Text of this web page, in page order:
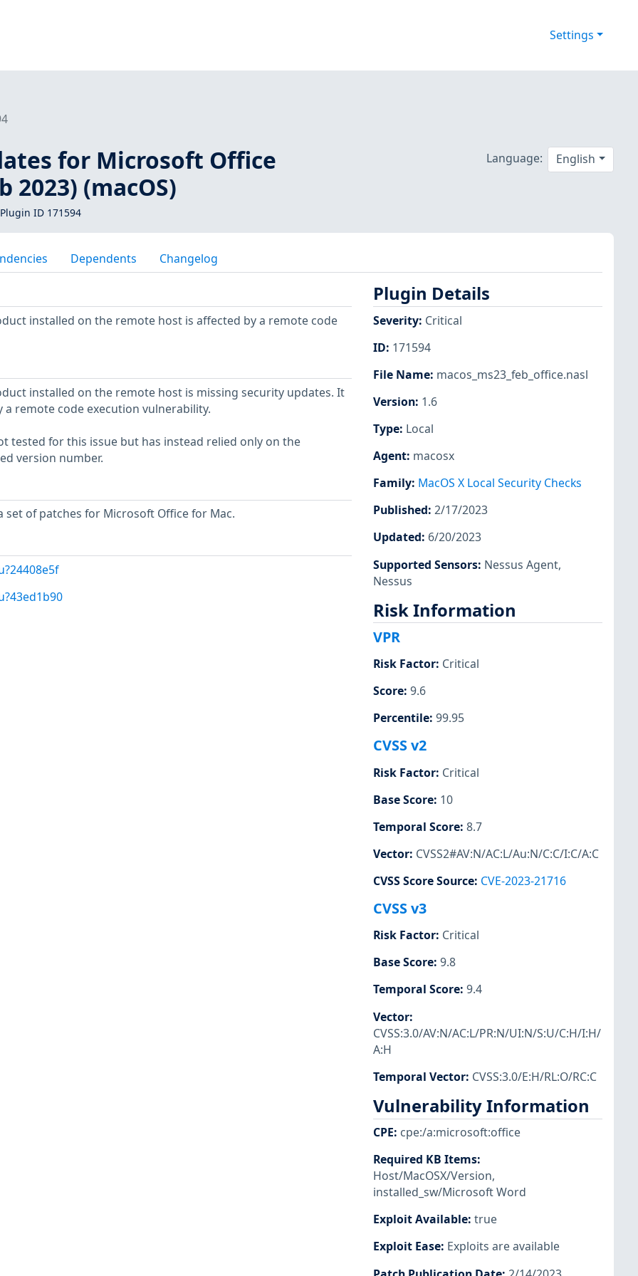
Settings
for Microsoft Office
2023) (macOS)
ID 171594
Language: English
Dependents Changelog
installed on the remote host is affected by a remote code
installed on the remote host is missing security updates. It
a remote code execution vulnerability.
tested for this issue but has instead relied only on the
version number.
set of patches for Microsoft Office for Mac.
Plugin Details
Severity: Critical
ID: 171594
File Name: macos_ms23_feb_office.nasl
Version: 1.6
Type: Local
Agent: macosx
Family: MacOS X Local Security Checks
Published: 2/17/2023
Updated: 6/20/2023
Supported Sensors: Nessus Agent,
Nessus
Risk Information
VPR
Risk Factor: Critical
Score: 9.6
Percentile: 99.95
CVSS v2
Risk Factor: Critical
Base Score: 10
Temporal Score: 8.7
Vector: CVSS2#AV:N/AC:L/Au:N/C:C/I:C/A:C
CVSS Score Source: CVE-2023-21716
CVSS v3
Risk Factor: Critical
Base Score: 9.8
Temporal Score: 9.4
Vector:
CVSS:3.0/AV:N/AC:L/PR:N/UI:N/S:U/C:H/I:H/
A:H
Temporal Vector: CVSS:3.0/E:H/RL:O/RC:C
Vulnerability Information
CPE: cpe:/a:microsoft:office
Required KB Items:
Host/MacOSX/Version,
installed_sw/Microsoft Word
Exploit Available: true
Exploit Ease: Exploits are available